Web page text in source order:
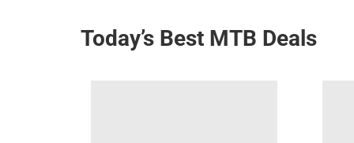
Today’s Best MTB Deals